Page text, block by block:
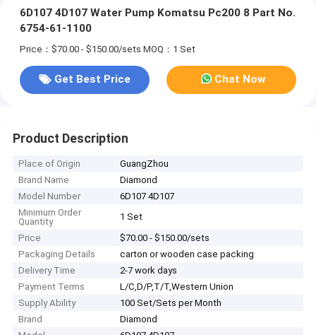
6D107​​ 4D107 Water Pump Komatsu Pc200 8 Part No.
6754-61-1100
Price：$70.00 - $150.00/sets MOQ：1 Set
Get Best Price Chat Now
Product Description
Place of Origin
GuangZhou
Brand Name
Diamond
Model Number
6D107 4D107
Minimum Order
Quantity
1 Set
Price
$70.00 - $150.00/sets
Packaging Details
carton or wooden case packing
Delivery Time
2-7 work days
Payment Terms
L/C,D/P,T/T,Western Union
Supply Ability
100 Set/Sets per Month
Brand
Diamond